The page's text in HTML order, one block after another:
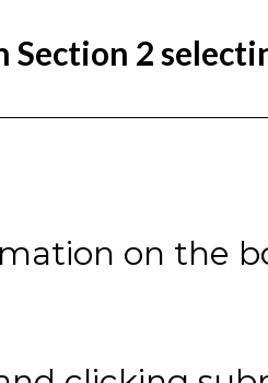
2
on the